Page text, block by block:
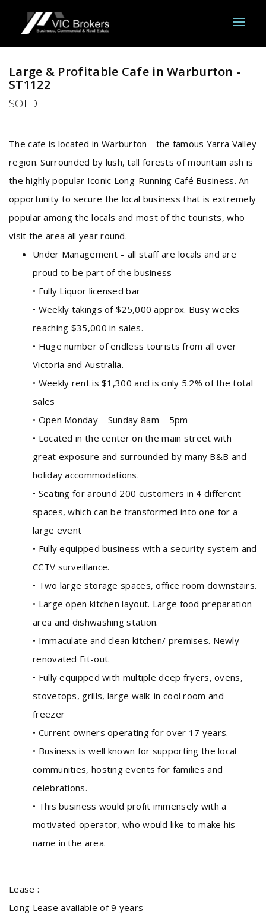
Large & Profitable Cafe in Warburton -
ST1122
SOLD
The cafe is located in Warburton - the famous Yarra Valley
region. Surrounded by lush, tall forests of mountain ash is
the highly popular Iconic Long-Running Café Business. An
opportunity to secure the local business that is extremely
popular among the locals and most of the tourists, who
visit the area all year round.
Under Management – all staff are locals and are
proud to be part of the business
• Fully Liquor licensed bar
• Weekly takings of $25,000 approx. Busy weeks
reaching $35,000 in sales.
• Huge number of endless tourists from all over
Victoria and Australia.
• Weekly rent is $1,300 and is only 5.2% of the total
sales
• Open Monday – Sunday 8am – 5pm
• Located in the center on the main street with
great exposure and surrounded by many B&B and
holiday accommodations.
• Seating for around 200 customers in 4 different
spaces, which can be transformed into one for a
large event
• Fully equipped business with a security system and
CCTV surveillance.
• Two large storage spaces, office room downstairs.
• Large open kitchen layout. Large food preparation
area and dishwashing station.
• Immaculate and clean kitchen/ premises. Newly
renovated Fit-out.
• Fully equipped with multiple deep fryers, ovens,
stovetops, grills, large walk-in cool room and
freezer
• Current owners operating for over 17 years.
• Business is well known for supporting the local
communities, hosting events for families and
celebrations.
• This business would profit immensely with a
motivated operator, who would like to make his
name in the area.
Lease :
Long Lease available of 9 years